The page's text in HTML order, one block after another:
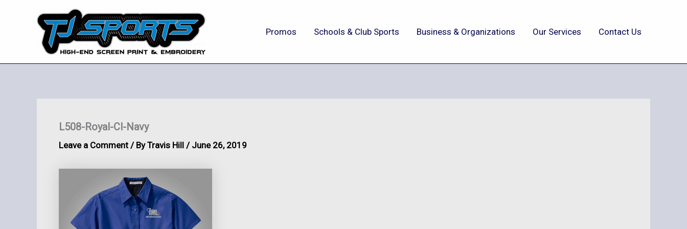
Promos Schools & Club Sports Business & Organizations Our Services Contact Us
L508-Royal-Cl-Navy
Leave a Comment / ByTravis Hill / June 26, 2019